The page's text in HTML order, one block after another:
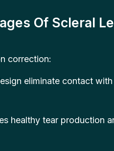
Of Scleral
correction:
eliminate contact
healthy tear production